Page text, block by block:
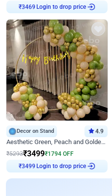
₹3469 Login to drop price
Decor on Stand 4.9
Aesthetic Green, Peach and Golden Birthday Ring Decor
₹5293₹3499₹1794 OFF
₹3499 Login to drop price